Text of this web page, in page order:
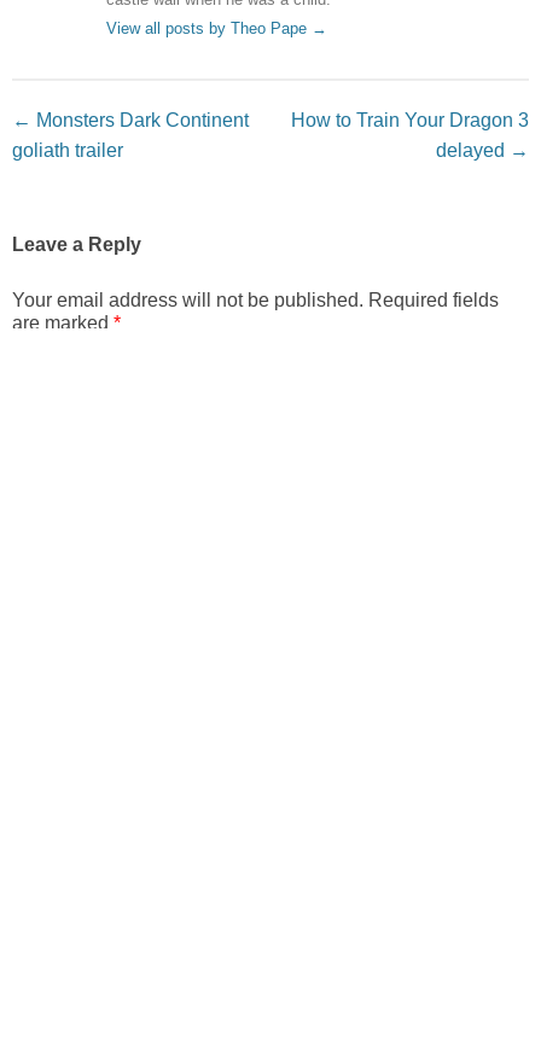
View all posts by Theo Pape →
Post navigation
← Monsters Dark Continent
goliath trailer
How to Train Your Dragon 3
delayed →
Leave a Reply
Your email address will not be published. Required fields
are marked *